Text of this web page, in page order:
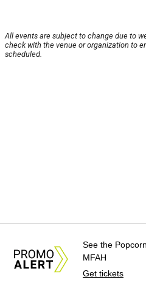
All events are subject to change due to
check with the venue or organization to
scheduled.
See the
MFAH
Get tickets